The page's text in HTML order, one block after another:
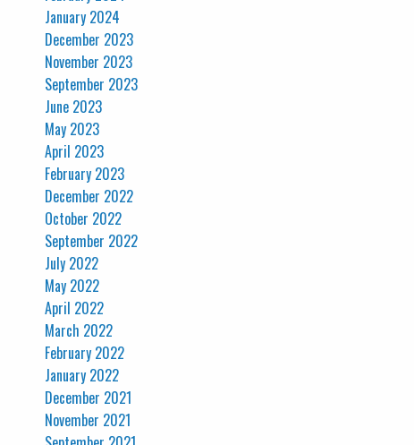
January 2024
December 2023
November 2023
September 2023
June 2023
May 2023
April 2023
February 2023
December 2022
October 2022
September 2022
July 2022
May 2022
April 2022
March 2022
February 2022
January 2022
December 2021
November 2021